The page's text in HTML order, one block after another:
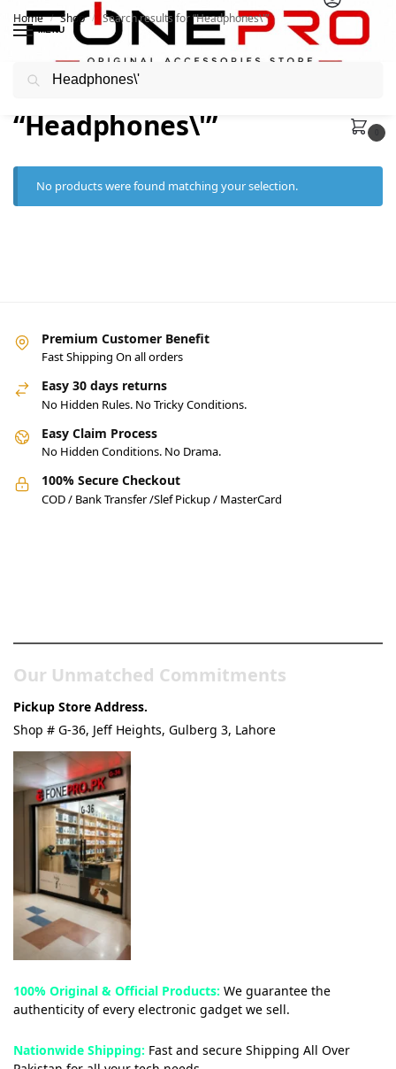
MENU
Home / Shop / Search results for “Headphones\'”
Search results:
“Headphones\'”
No products were found matching your selection.
Premium Customer Benefit
Fast Shipping On all orders
Easy 30 days returns
No Hidden Rules. No Tricky Conditions.
Easy Claim Process
No Hidden Conditions. No Drama.
100% Secure Checkout
COD / Bank Transfer /Slef Pickup / MasterCard
Our Unmatched Commitments
Pickup Store Address.
Shop # G-36, Jeff Heights, Gulberg 3, Lahore
100% Original & Official Products: We guarantee the
authenticity of every electronic gadget we sell.
Nationwide Shipping: Fast and secure Shipping All Over